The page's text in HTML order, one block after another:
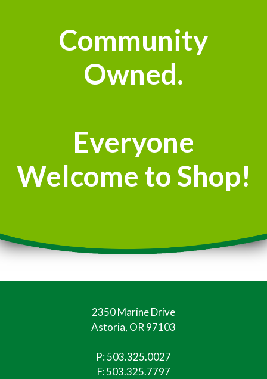
Community
Owned.
Everyone
Welcome to Shop!
2350 Marine Drive
Astoria, OR 97103
P:503.325.0027
F: 503.325.7797